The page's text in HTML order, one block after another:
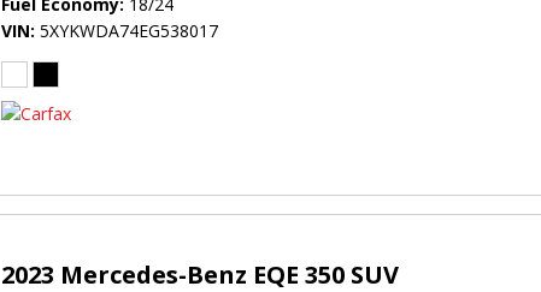
VIN 5XYKWDA74EG538017
2023 Mercedes-Benz EQE 350 SUV